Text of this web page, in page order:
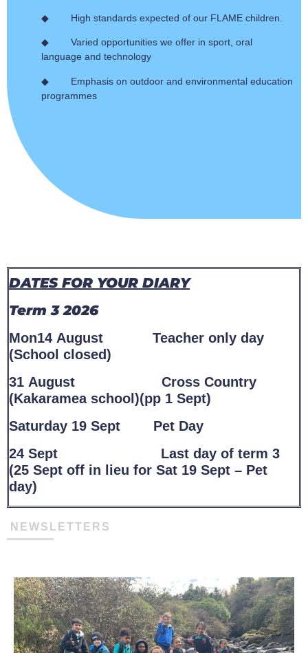
◆ High standards expected of our FLAME children.
◆ Varied opportunities we offer in sport, oral
language and technology
◆ Emphasis on outdoor and environmental education
programmes
DATES FOR YOUR DIARY
Term 3 2026
Mon14 August Teacher only day
(School closed)
31 August Cross Country
(Kakaramea school)(pp 1 Sept)
Saturday 19 Sept Pet Day
24 Sept Last day of term 3
(25 Sept off in lieu for Sat 19 Sept – Pet
day)
NEWSLETTERS